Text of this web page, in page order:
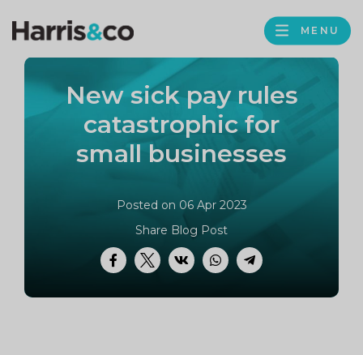
Harris
Accountancy
MENU
New sick pay rules
catastrophic for
small businesses
Posted on 06 Apr 2023
Facebook
TwitterVK WhatsApp
Telegram
Share Blog Post